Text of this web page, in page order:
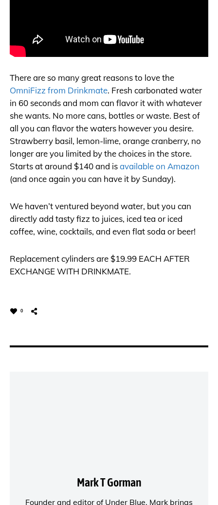
There are so many great reasons to love the
OmniFizz from Drinkmate. Fresh carbonated water
in 60 seconds and mom can flavor it with whatever
she wants. No more cans, bottles or waste. Best of
all you can flavor the waters however you desire.
Strawberry basil, lemon-lime, orange cranberry, no
longer are you limited by the choices in the store.
Starts at around $140 and isavailable on Amazon
(and once again you can have it by Sunday).
We haven’t ventured beyond water, but you can
directly add tasty fizz to juices, iced tea or iced
coffee, wine, cocktails, and even flat soda or beer!
Replacement cylinders are $19.99 EACH AFTER
EXCHANGE WITH DRINKMATE.
0
Mark T Gorman
Founder and editor of Under Blue, Mark brings